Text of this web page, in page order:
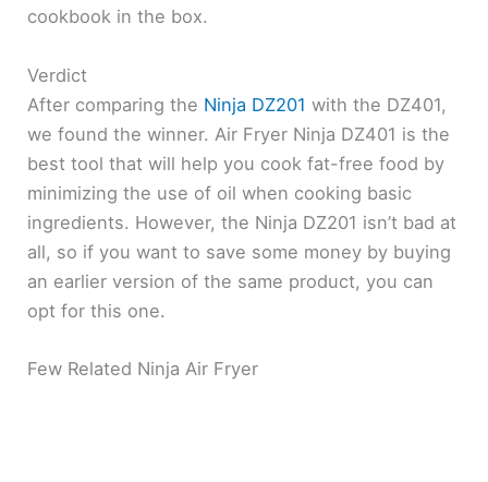
cookbook in the box.
Verdict
After comparing the Ninja DZ201 with the DZ401,
we found the winner. Air Fryer Ninja DZ401 is the
best tool that will help you cook fat-free food by
minimizing the use of oil when cooking basic
ingredients. However, the Ninja DZ201 isn’t bad at
all, so if you want to save some money by buying
an earlier version of the same product, you can
opt for this one.
Few Related Ninja Air Fryer